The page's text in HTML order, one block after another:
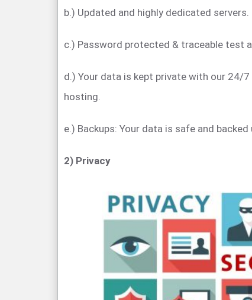
b.) Updated and highly dedicated servers.
c.) Password protected & traceable test
d.) Your data is kept private with our 24/
hosting.
e.) Backups: Your data is safe and backed
2) Privacy